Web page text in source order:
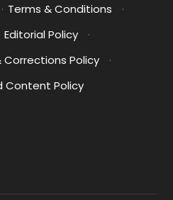
· Terms & Conditions
·
Editorial Policy
·
Policy
·
Content Policy